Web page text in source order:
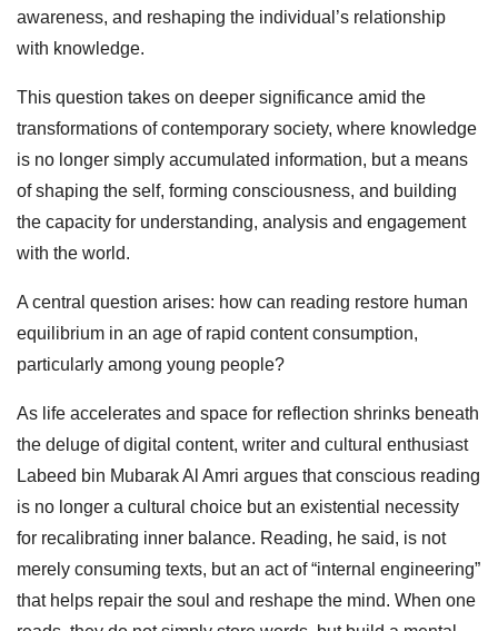
awareness, and reshaping the individual’s relationship
with knowledge.
This question takes on deeper significance amid the
transformations of contemporary society, where knowledge
is no longer simply accumulated information, but a means
of shaping the self, forming consciousness, and building
the capacity for understanding, analysis and engagement
with the world.
A central question arises: how can reading restore human
equilibrium in an age of rapid content consumption,
particularly among young people?
As life accelerates and space for reflection shrinks beneath
the deluge of digital content, writer and cultural enthusiast
Labeed bin Mubarak Al Amri argues that conscious reading
is no longer a cultural choice but an existential necessity
for recalibrating inner balance. Reading, he said, is not
merely consuming texts, but an act of “internal engineering”
that helps repair the soul and reshape the mind. When one